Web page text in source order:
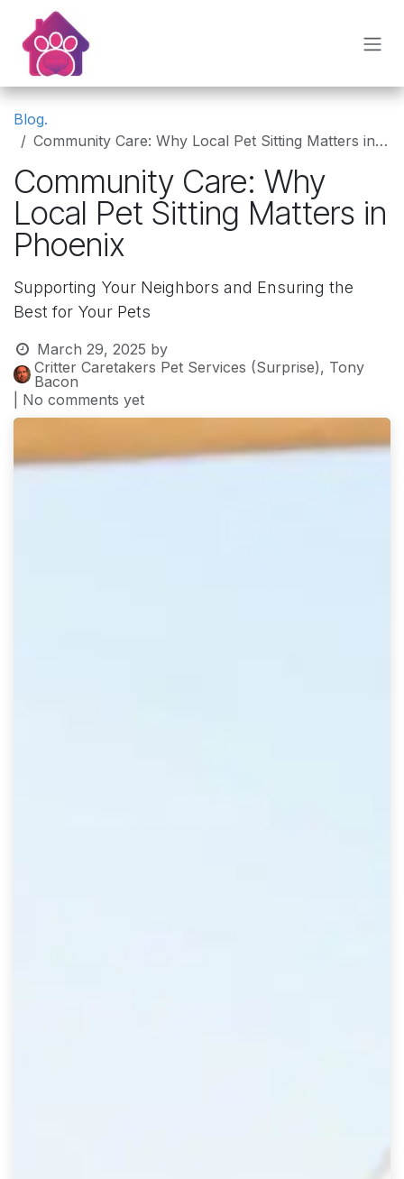
Skip to Content
Blog.
Community Care: Why Local Pet Sitting Matters in Phoenix
Community Care: Why
Local Pet Sitting Matters in
Phoenix
Supporting Your Neighbors and Ensuring the
Best for Your Pets
March 29, 2025 by
Critter Caretakers Pet Services (Surprise), Tony
Bacon
| No comments yet